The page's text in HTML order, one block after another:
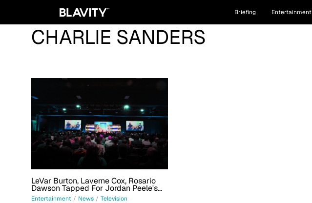
Briefing Entertainment
CHARLIE SANDERS
LeVar Burton, Laverne Cox, Rosario
Dawson Tapped For Jordan Peele's
YouTube Anthology Series 'Weird City'
Entertainment / News / Television